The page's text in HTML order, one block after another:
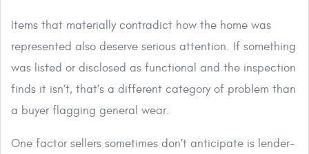
Items that materially contradict how the home was
represented also deserve serious attention. If something
was listed or disclosed as functional and the inspection
finds it isn’t, that’s a different category of problem than
a buyer flagging general wear.
One factor sellers sometimes don’t anticipate is lender-